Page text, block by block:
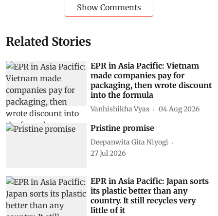
Show Comments
Related Stories
EPR in Asia Pacific: Vietnam
made companies pay for
packaging, then wrote discount
into the formula
Vanhishikha Vyas 04 Aug 2026
Pristine promise
Deepanwita Gita Niyogi
27 Jul 2026
EPR in Asia Pacific: Japan sorts
its plastic better than any
country. It still recycles very
little of it